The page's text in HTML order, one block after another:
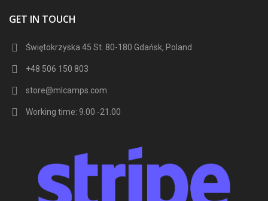
GET IN TOUCH
Świętokrzyska 45 St. 80-180 Gdańsk, Poland
+48 506 150 803
store@mlcamps.com
Working time: 9.00 -21.00